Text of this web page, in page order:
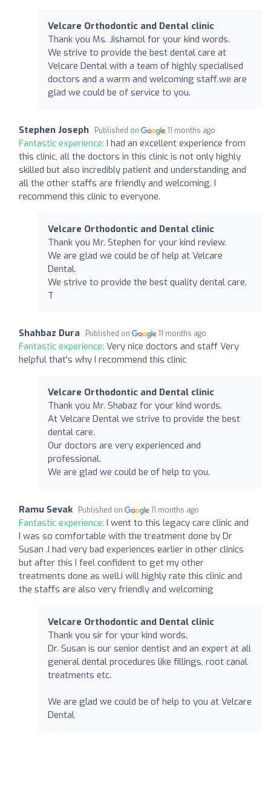
Velcare Orthodontic and Dental clinic
Thank you Ms. Jishamol for your kind words.
We strive to provide the best dental care at
Velcare Dental with a team of highly specialised
doctors and a warm and welcoming staff.we are
glad we could be of service to you.
Stephen Joseph Published on 11 months ago
Fantastic experience: I had an excellent experience from
this clinic, all the doctors in this clinic is not only highly
skilled but also incredibly patient and understanding and
all the other staffs are friendly and welcoming. I
recommend this clinic to everyone.
Velcare Orthodontic and Dental clinic
Thank you Mr. Stephen for your kind review.
We are glad we could be of help at Velcare
Dental.
We strive to provide the best quality dental care.
T
Shahbaz Dura Published on 11 months ago
Fantastic experience: Very nice doctors and staff Very
helpful that's why I recommend this clinic
Velcare Orthodontic and Dental clinic
Thank you Mr. Shabaz for your kind words.
At Velcare Dental we strive to provide the best
dental care.
Our doctors are very experienced and
professional.
We are glad we could be of help to you.
Ramu Sevak Published on 11 months ago
Fantastic experience: I went to this legacy care clinic and
I was so comfortable with the treatment done by Dr
Susan .I had very bad experiences earlier in other clinics
but after this I feel confident to get my other
treatments done as well.i will highly rate this clinic and
the staffs are also very friendly and welcoming
Velcare Orthodontic and Dental clinic
Thank you sir for your kind words.
Dr. Susan is our senior dentist and an expert at all
general dental procedures like fillings, root canal
treatments etc.
We are glad we could be of help to you at Velcare
Dental